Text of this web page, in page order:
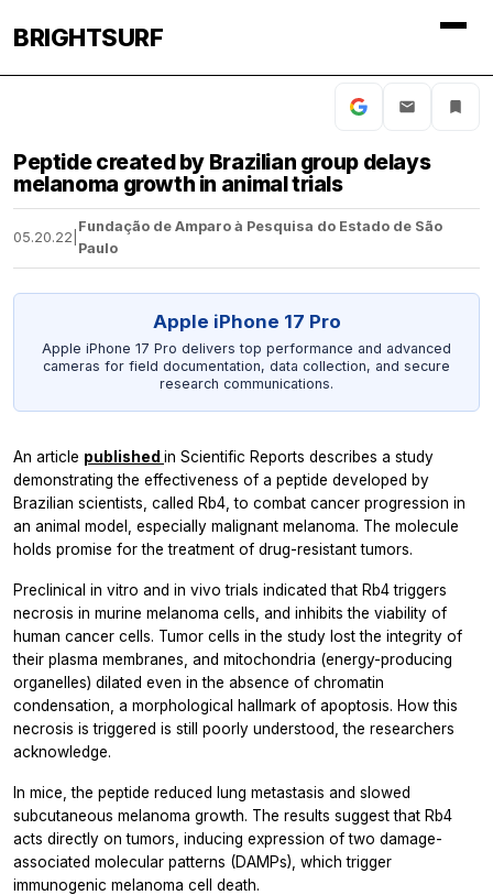
BRIGHTSURF
Peptide created by Brazilian group delays
melanoma growth in animal trials
05.20.22
Fundação de Amparo à Pesquisa do Estado de São
Paulo
Apple iPhone 17 Pro
Apple iPhone 17 Pro delivers top performance and advanced
cameras for field documentation, data collection, and secure
research communications.
An article published in Scientific Reports describes a study
demonstrating the effectiveness of a peptide developed by
Brazilian scientists, called Rb4, to combat cancer progression in
an animal model, especially malignant melanoma. The molecule
holds promise for the treatment of drug-resistant tumors.
Preclinical in vitro and in vivo trials indicated that Rb4 triggers
necrosis in murine melanoma cells, and inhibits the viability of
human cancer cells. Tumor cells in the study lost the integrity of
their plasma membranes, and mitochondria (energy-producing
organelles) dilated even in the absence of chromatin
condensation, a morphological hallmark of apoptosis. How this
necrosis is triggered is still poorly understood, the researchers
acknowledge.
In mice, the peptide reduced lung metastasis and slowed
subcutaneous melanoma growth. The results suggest that Rb4
acts directly on tumors, inducing expression of two damage-
associated molecular patterns (DAMPs), which trigger
immunogenic melanoma cell death.